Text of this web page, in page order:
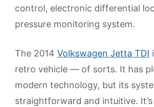
control, electronic differential
pressure monitoring system.
The 2014 Volkswagen Jetta TDI
retro vehicle — of sorts. It has
modern technology, but its
straightforward and intuitive. It’s